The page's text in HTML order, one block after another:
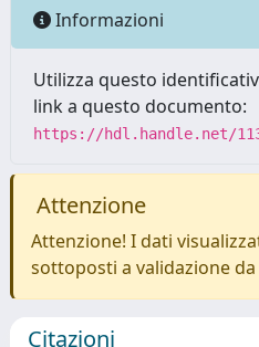
Informazioni
Utilizza questo
link a questo documento:
https://hdl.handle.net/
Attenzione
Attenzione! I dati
sottoposti a validazione
Citazioni